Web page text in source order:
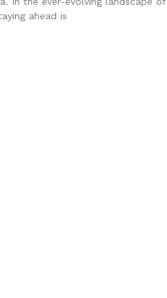
ahead is